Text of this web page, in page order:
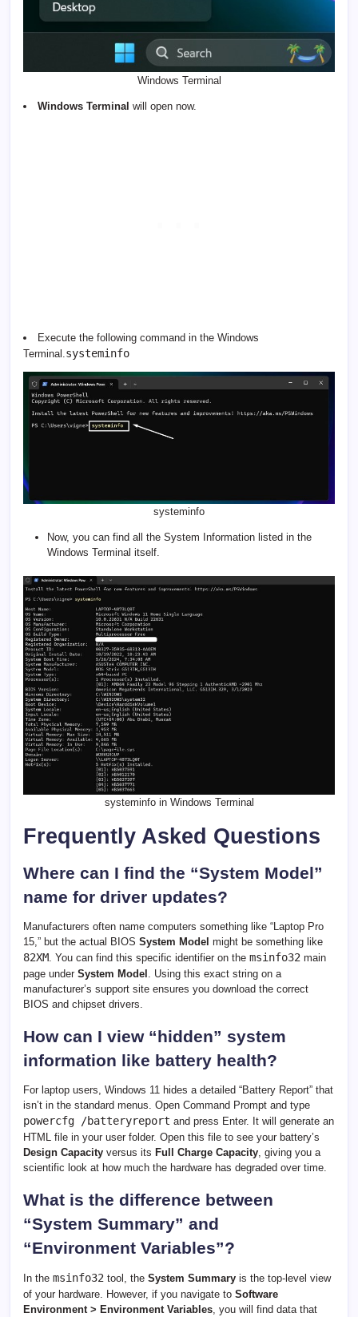
Windows Terminal
Windows Terminal will open now.
Execute the following command in the Windows
Terminal. systeminfo
systeminfo
Now, you can find all the System Information listed in the
Windows Terminal itself.
systeminfo in Windows Terminal
Frequently Asked Questions
Where can I find the “System Model”
name for driver updates?
Manufacturers often name computers something like “Laptop Pro
15,” but the actual BIOS System Model might be something like
82XM . You can find this specific identifier on the msinfo32 main
page under System Model
. Using this exact string on a
manufacturer’s support site ensures you download the correct
BIOS and chipset drivers.
How can I view “hidden” system
information like battery health?
For laptop users, Windows 11 hides a detailed “Battery Report” that
isn’t in the standard menus. Open Command Prompt and type
powercfg /batteryreport and press Enter. It will generate an
HTML file in your user folder. Open this file to see your battery’s
Design Capacity versus its Full Charge Capacity , giving you a
scientific look at how much the hardware has degraded over time.
What is the difference between
“System Summary” and
“Environment Variables”?
In the msinfo32 tool, the System Summary is the top-level view
of your hardware. However, if you navigate to Software
Environment > Environment Variables , you will find data that